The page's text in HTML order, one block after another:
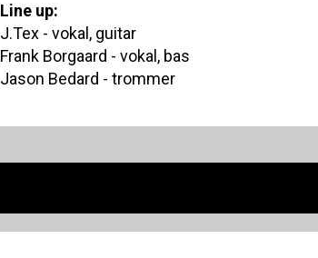
Line up:
J.Tex - vokal, guitar
Frank Borgaard - vokal, bas
Jason Bedard - trommer